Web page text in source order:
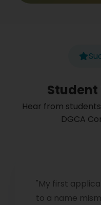
Hear from
DGCA
"My first
to a name